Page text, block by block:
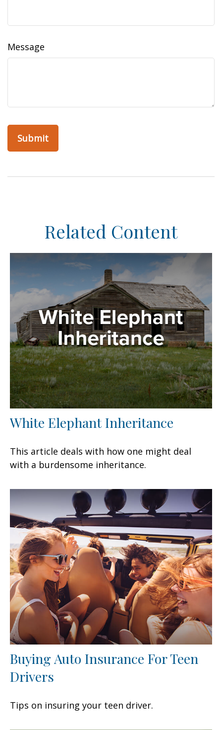
Message
Related Content
White Elephant Inheritance
This article deals with how one might deal
with a burdensome inheritance.
Buying Auto Insurance For Teen
Drivers
Tips on insuring your teen driver.